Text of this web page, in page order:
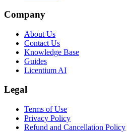
Company
About Us
Contact Us
Knowledge Base
Guides
Licentium AI
Legal
Terms of Use
Privacy Policy
Refund and Cancellation Policy